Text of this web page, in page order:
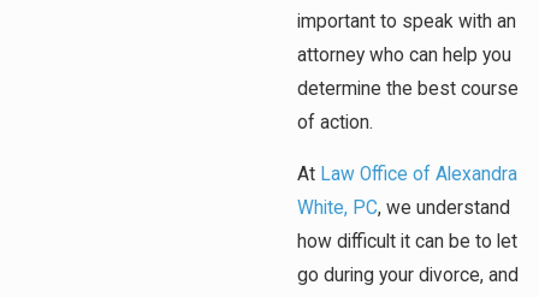
important to speak with an
attorney who can help you
determine the best course
of action.
At Law Office of Alexandra
White, PC, we understand
how difficult it can be to let
go during your divorce, and